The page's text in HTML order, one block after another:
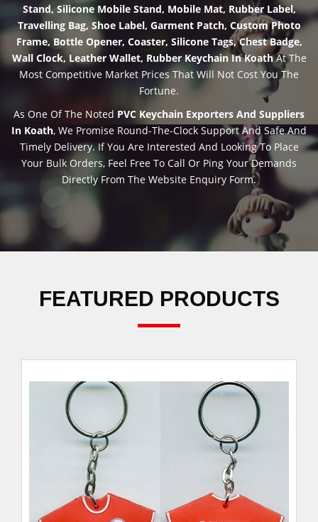
Stand, Silicone Mobile Stand, Mobile Mat, Rubber Label,
Travelling Bag, Shoe Label, Garment Patch, Custom Photo
Frame, Bottle Opener, Coaster, Silicone Tags, Chest Badge,
Wall Clock, Leather Wallet, Rubber Keychain In KoathAt The
Most Competitive Market Prices That Will Not Cost You The
Fortune.
As One Of The Noted PVC Keychain Exporters And Suppliers
In Koath, We Promise Round-The-Clock Support And Safe And
Timely Delivery. If You Are Interested And Looking To Place
Your Bulk Orders, Feel Free To Call Or Ping Your Demands
Directly From The Website Enquiry Form.
FEATURED PRODUCTS